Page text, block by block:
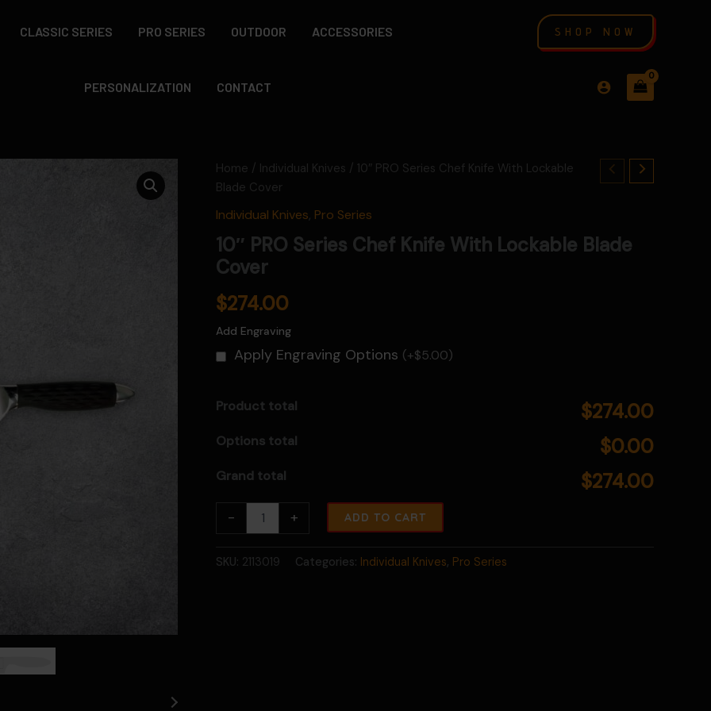
CLASSIC SERIES PRO SERIES OUTDOOR ACCESSORIES SHOP NOW
PERSONALIZATION CONTACT
Home / Individual Knives / 10″ PRO Series Chef Knife With Lockable
Blade Cover
Individual Knives, Pro Series
10″ PRO Series Chef Knife With Lockable Blade
Cover
$274.00
Add Engraving
Apply Engraving Options (+$5.00)
Product total $274.00
Options total $0.00
Grand total $274.00
-
Chef
+ ADD TO CART
SKU: 2113019 Categories: Individual Knives, Pro Series